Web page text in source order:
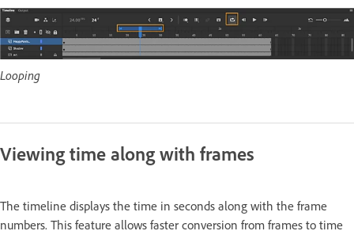
Looping
Viewing time along with frames
The timeline displays the time in seconds along with the frame
numbers. This feature allows faster conversion from frames to time